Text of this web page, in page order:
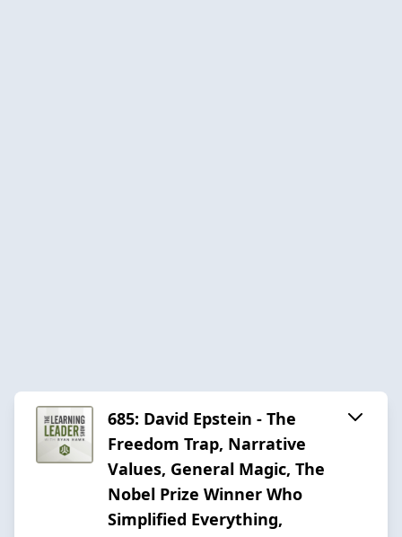
685: David Epstein - The
Freedom Trap, Narrative
Values, General Magic, The
Nobel Prize Winner Who
Simplified Everything,